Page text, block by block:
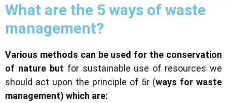
What are the 5 ways of waste
management?
Various methods can be used for the conservation
of nature but for sustainable use of resources we
should act upon the principle of 5r (ways for waste
management) which are: